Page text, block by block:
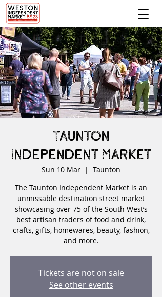
Taunton
Independent Market
Sun 10 Mar
  |
Taunton
The Taunton Independent Market is an
unmissable destination street market
showcasing over 75 of the South West’s
best artisan traders of food and drink,
crafts, gifts, homewares, beauty, fashion,
and more.
Tickets are not on sale
See other events